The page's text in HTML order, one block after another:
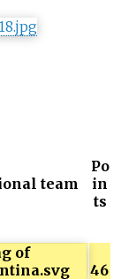
team
Po
in
ts
46